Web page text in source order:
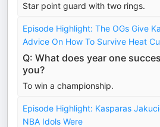
Star point guard with two rings.
Episode Highlight: The OGs Give
Advice On How To Survive Heat
Q: What does year one
you?
To win a championship.
Episode Highlight: Kasparas
NBA Idols Were